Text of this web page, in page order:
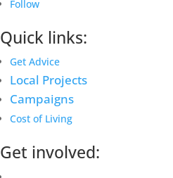
Follow
Quick links:
Get Advice
Local Projects
Campaigns
Cost of Living
Get involved: